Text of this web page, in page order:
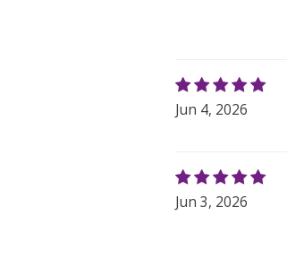
Jun 4, 2026
Jun 3, 2026